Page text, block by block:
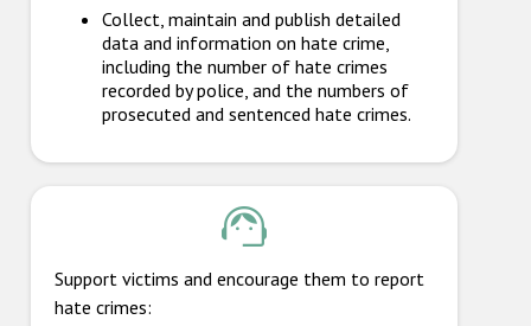
Collect, maintain and publish detailed
data and information on hate crime,
including the number of hate crimes
recorded by police, and the numbers of
prosecuted and sentenced hate crimes.
Support victims and encourage them to report
hate crimes: